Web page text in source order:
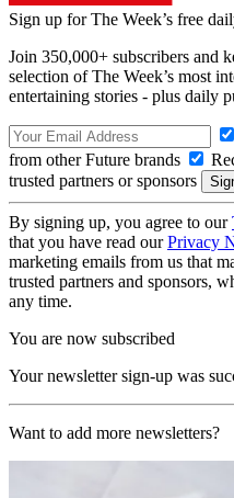
Sign up for The Week’s free
Join 350,000+ subscribers and
selection of The Week’s most
entertaining stories - plus daily
from other Future brands
trusted partners or sponsors
By signing up, you agree to our
that you have read ourPrivacy
marketing emails from us that
trusted partners and sponsors,
any time.
You are now subscribed
Your newsletter sign-up was
Want to add more newsletters?